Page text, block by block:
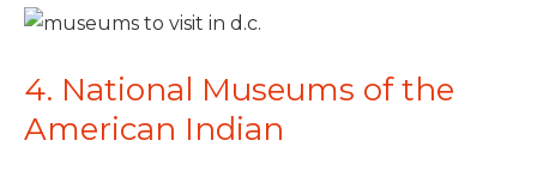
4. National Museums of the
American Indian